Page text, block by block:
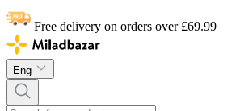
Free delivery on orders over £69.99
Eng